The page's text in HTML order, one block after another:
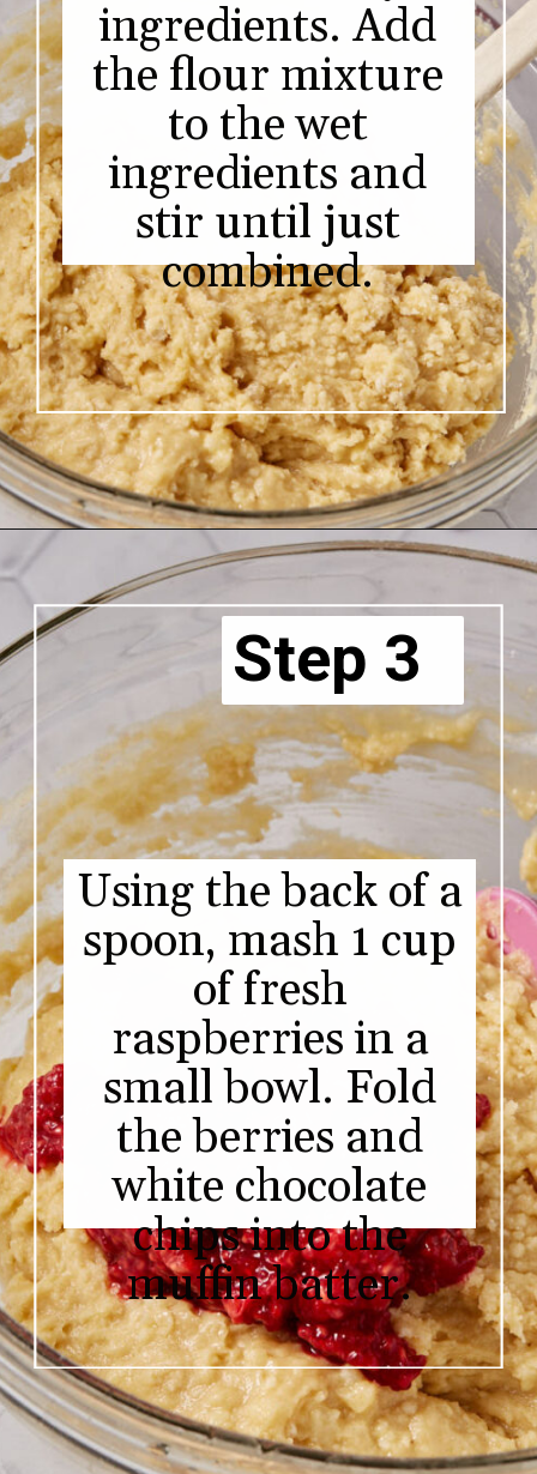
ingredients. Add
the flour mixture
to the wet
ingredients and
stir until just
combined.
Using the back of a
spoon, mash 1 cup
of fresh
raspberries in a
small bowl. Fold
the berries and
white chocolate
chips into the
muffin batter.
Step 3